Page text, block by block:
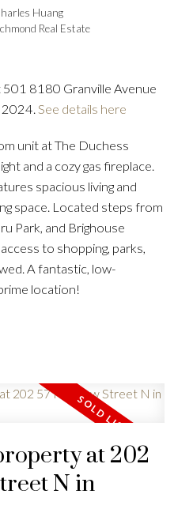
Huang
Real Estate
501 8180 Granville Avenue
2024. See details here
unit at The Duchess
and a cozy gas fireplace.
spacious living and
space. Located steps from
Park, and Brighouse
to shopping, parks,
A fantastic, low-
location!
at 202
N in